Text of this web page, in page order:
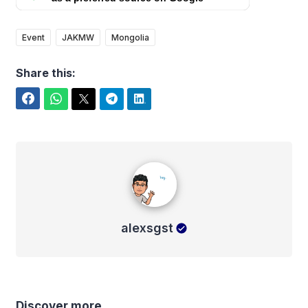
Event JAKMW Mongolia
Share this:
alexsgst